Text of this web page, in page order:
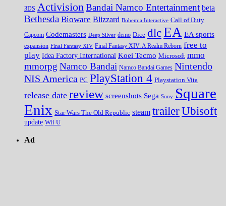
3DS ActivisionBandai Namco Entertainment beta
Bethesda Bioware Blizzard Bohemia Interactive Call of Duty
Capcom Codemasters Deep Silver demo Dice dlcEA EA sports
expansion Final Fantasy XIV Final Fantasy XIV: A Realm Reborn free to
play Idea Factory International Koei Tecmo Microsoft mmo
mmorpg Namco Bandai Namco Bandai Games Nintendo
NIS America PC PlayStation 4 Playstation Vita
release date review screenshots Sega Sony Square
Enix Star Wars The Old Republic steam trailerUbisoft
update Wii U
Ad